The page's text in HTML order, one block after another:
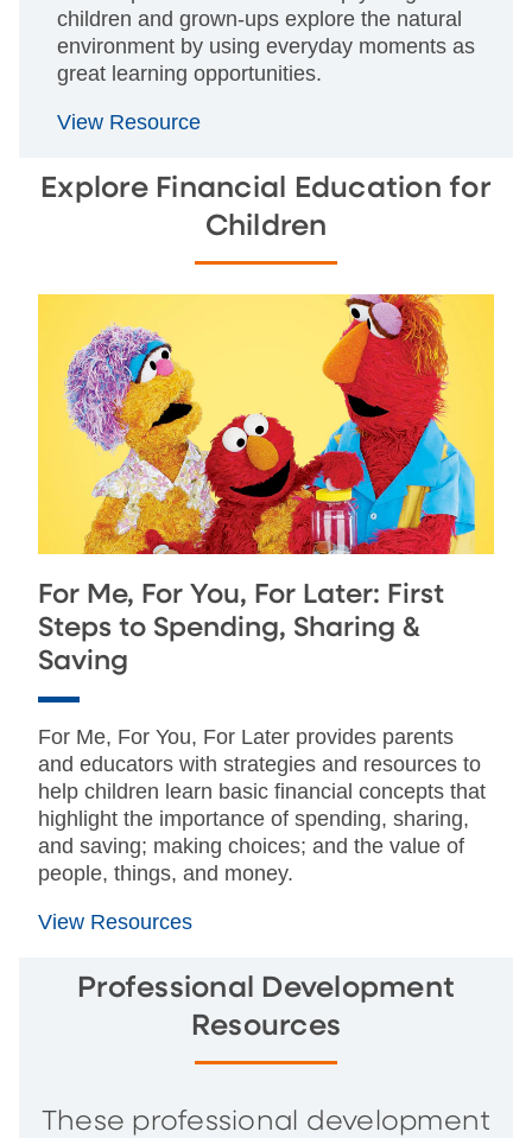
children and grown-ups explore the natural
environment by using everyday moments as
great learning opportunities.
View Resource
Explore Financial Education for
Children
For Me, For You, For Later: First
Steps to Spending, Sharing &
Saving
For Me, For You, For Later provides parents
and educators with strategies and resources to
help children learn basic financial concepts that
highlight the importance of spending, sharing,
and saving; making choices; and the value of
people, things, and money.
View Resources
Professional Development
Resources
These professional development